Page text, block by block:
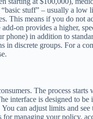
stuff” – usually a
This means if you do not
on provides a higher,
phone) in addition to
in discrete groups. For a
The process
interface is designed to
can adjust limits and
managing your policy,